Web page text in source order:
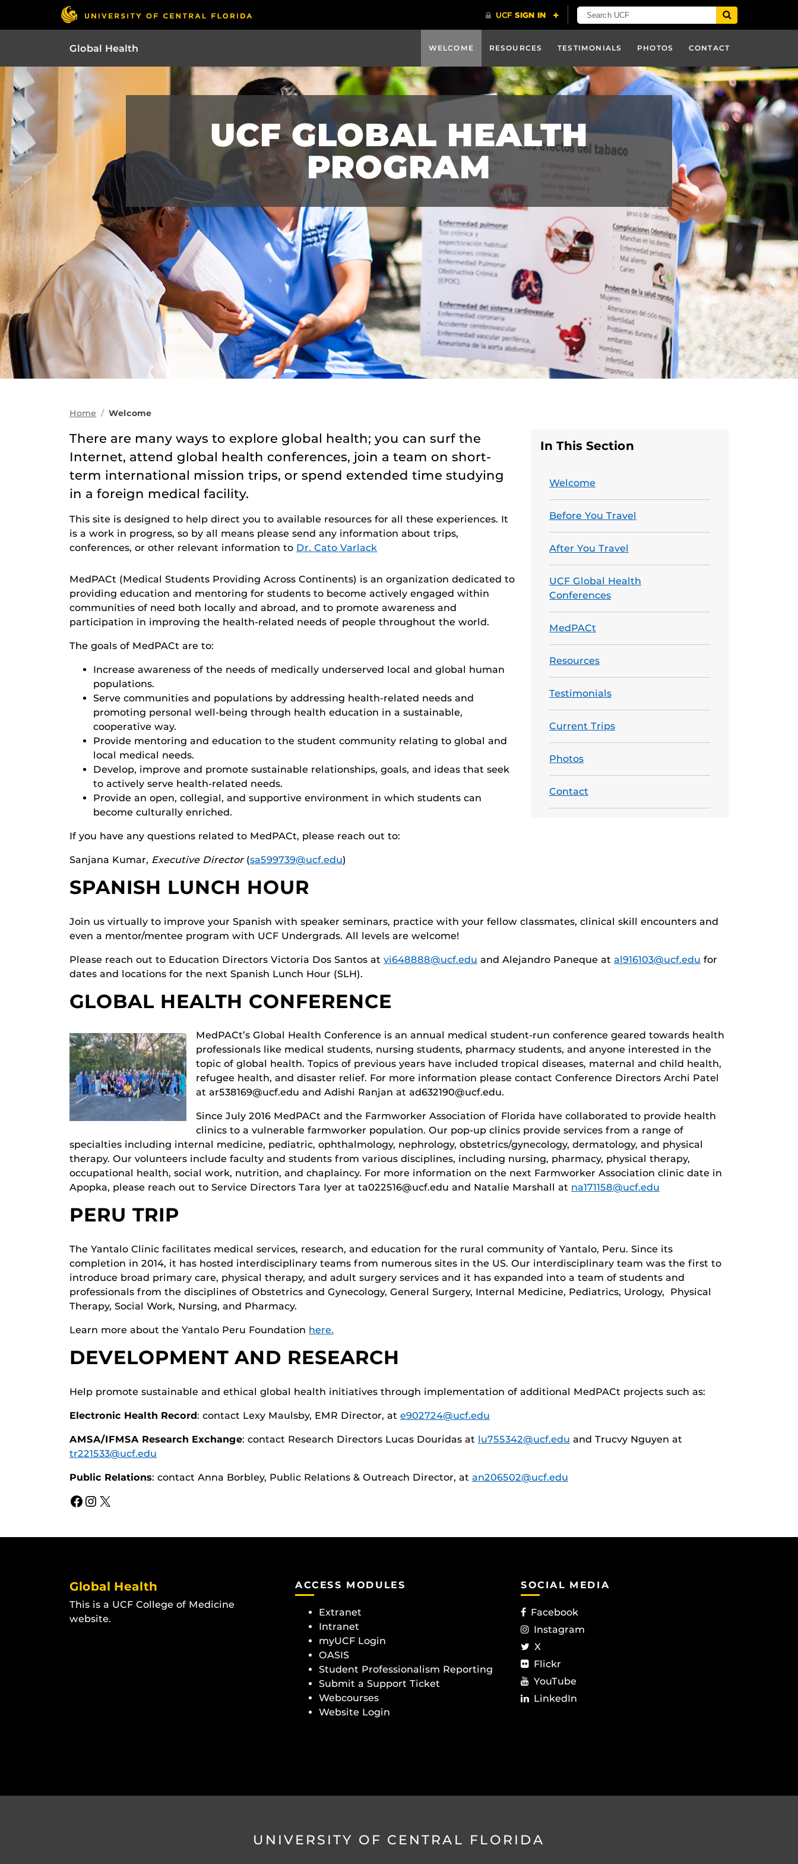
Global Health WELCOME RESOURCES TESTIMONIALS PHOTOS CONTACT
UCF GLOBAL HEALTH
PROGRAM
Home Welcome
In This Section
Welcome
Before You Travel
After You Travel
UCF Global Health
Conferences
MedPACt
Resources
Testimonials
Current Trips
Photos
Contact
There are many ways to explore global health; you can surf the
Internet, attend global health conferences, join a team on short-
term international mission trips, or spend extended time studying
in a foreign medical facility.
This site is designed to help direct you to available resources for all these experiences. It
is a work in progress, so by all means please send any information about trips,
conferences, or other relevant information to Dr. Cato Varlack
MedPACt (Medical Students Providing Across Continents) is an organization dedicated to
providing education and mentoring for students to become actively engaged within
communities of need both locally and abroad, and to promote awareness and
participation in improving the health-related needs of people throughout the world.
The goals of MedPACt are to:
Increase awareness of the needs of medically underserved local and global human
populations.
Serve communities and populations by addressing health-related needs and
promoting personal well-being through health education in a sustainable,
cooperative way.
Provide mentoring and education to the student community relating to global and
local medical needs.
Develop, improve and promote sustainable relationships, goals, and ideas that seek
to actively serve health-related needs.
Provide an open, collegial, and supportive environment in which students can
become culturally enriched.
If you have any questions related to MedPACt, please reach out to:
Sanjana Kumar, Executive Director(sa599739@ucf.edu)
SPANISH LUNCH HOUR
Join us virtually to improve your Spanish with speaker seminars, practice with your fellow classmates, clinical skill encounters and
even a mentor/mentee program with UCF Undergrads. All levels are welcome!
Please reach out to Education Directors Victoria Dos Santos at vi648888@ucf.edu and Alejandro Paneque at al916103@ucf.edu for
dates and locations for the next Spanish Lunch Hour (SLH).
GLOBAL HEALTH CONFERENCE
MedPACt’s Global Health Conference is an annual medical student-run conference geared towards health
professionals like medical students, nursing students, pharmacy students, and anyone interested in the
topic of global health. Topics of previous years have included tropical diseases, maternal and child health,
refugee health, and disaster relief. For more information please contact Conference Directors Archi Patel
at ar538169@ucf.edu and Adishi Ranjan at ad632190@ucf.edu.
Since July 2016 MedPACt and the Farmworker Association of Florida have collaborated to provide health
clinics to a vulnerable farmworker population. Our pop-up clinics provide services from a range of
specialties including internal medicine, pediatric, ophthalmology, nephrology, obstetrics/gynecology, dermatology, and physical
therapy. Our volunteers include faculty and students from various disciplines, including nursing, pharmacy, physical therapy,
occupational health, social work, nutrition, and chaplaincy. For more information on the next Farmworker Association clinic date in
Apopka, please reach out to Service Directors Tara Iyer at ta022516@ucf.edu and Natalie Marshall at na171158@ucf.edu
PERU TRIP
The Yantalo Clinic facilitates medical services, research, and education for the rural community of Yantalo, Peru. Since its
completion in 2014, it has hosted interdisciplinary teams from numerous sites in the US. Our interdisciplinary team was the first to
introduce broad primary care, physical therapy, and adult surgery services and it has expanded into a team of students and
professionals from the disciplines of Obstetrics and Gynecology, General Surgery, Internal Medicine, Pediatrics, Urology, Physical
Therapy, Social Work, Nursing, and Pharmacy.
Learn more about the Yantalo Peru Foundation here.
DEVELOPMENT AND RESEARCH
Help promote sustainable and ethical global health initiatives through implementation of additional MedPACt projects such as:
Electronic Health Record: contact Lexy Maulsby, EMR Director, at e902724@ucf.edu
AMSA/IFMSA Research Exchange: contact Research Directors Lucas Douridas at lu755342@ucf.edu and Trucvy Nguyen at
tr221533@ucf.edu
Public Relations: contact Anna Borbley, Public Relations & Outreach Director, at an206502@ucf.edu
Facebook
Instagram
X
Global Health
This is a UCF College of Medicine
website.
ACCESS MODULES
Extranet
Intranet
myUCF Login
OASIS
Student Professionalism Reporting
Submit a Support Ticket
Webcourses
Website Login
SOCIAL MEDIA
Facebook
Instagram
X
Flickr
YouTube
LinkedIn
UNIVERSITY OF CENTRAL FLORIDA